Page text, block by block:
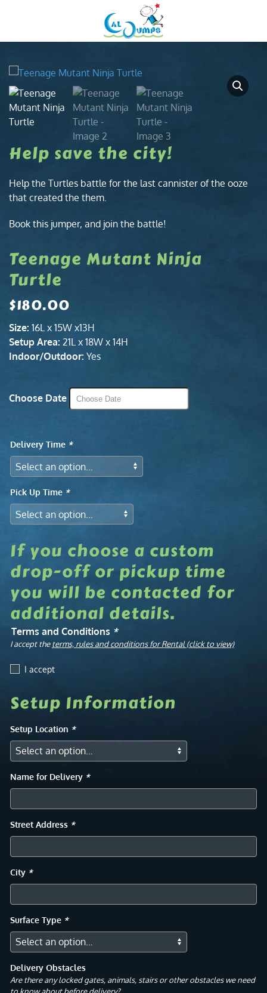
Skip to main content
Help save the city!
Help the Turtles battle for the last cannister of the ooze
that created the them.
Book this jumper, and join the battle!
Teenage Mutant Ninja
Turtle
$180.00
Size: 16L x 15W x13H
Setup Area: 21L x 18W x 14H
Indoor/Outdoor: Yes
Delivery Time *
Pick Up Time *
If you choose a custom
drop-off or pickup time
you will be contacted for
additional details.
Terms and Conditions *
I accept theterms, rules and conditions for Rental (click to view)
I accept
Setup Information
Setup Location *
Name for Delivery *
Street Address *
City *
Surface Type *
Delivery Obstacles
Are there any locked gates, animals, stairs or other obstacles we need
to know about before delivery?
Choose Date